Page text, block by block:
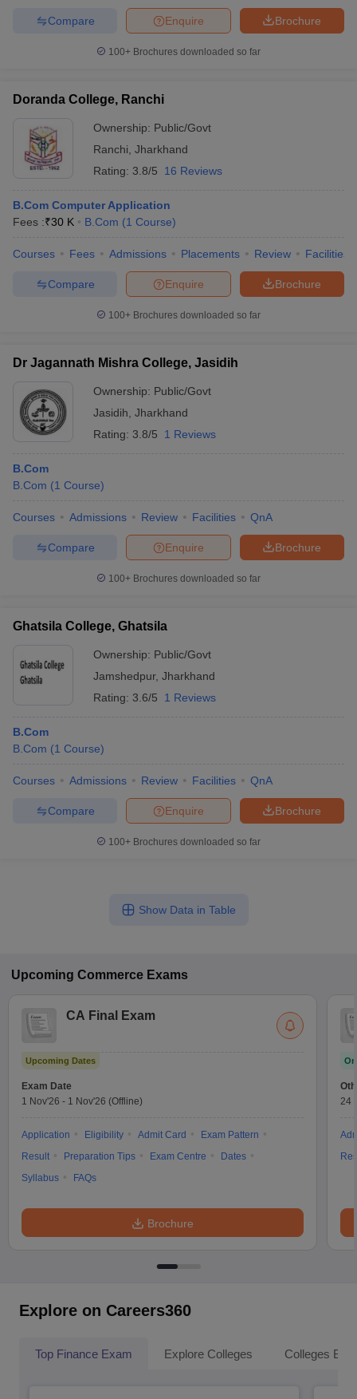
Brochure
Enquire
Compare
100+ Brochures downloaded so far
Doranda College, Ranchi
Ownership: Public/Govt
Ranchi Jharkhand
Rating: 3.8/5 16 Reviews
B.Com Computer Application
Fees :₹30 K B.Com (1 Course)
Courses Fees Admissions Placements Review Facilities
Brochure
Enquire
Compare
100+ Brochures downloaded so far
Dr Jagannath Mishra College, Jasidih
Ownership: Public/Govt
Jasidih Jharkhand
Rating: 3.8/5 1 Reviews
B.Com
B.Com (1 Course)
Courses Admissions Review Facilities QnA
Brochure
Enquire
Compare
100+ Brochures downloaded so far
Ghatsila College, Ghatsila
Ownership: Public/Govt
Jamshedpur, Jharkhand
Rating: 3.6/5 1 Reviews
B.Com
B.Com (1 Course)
Courses Admissions Review Facilities QnA
Brochure
Enquire
Compare
100+ Brochures downloaded so far
Show Data in Table
Upcoming Commerce Exams
CA Final Exam
Upcoming Dates
Exam Date
1 Nov'26 - 1 Nov'26 (Offline)
Application Eligibility Admit Card
Exam Pattern
Result
Preparation Tips Exam Centre
Dates
Syllabus
FAQs
Brochure
24
Explore on Careers360
Top Finance Exam Explore Colleges Colleges By